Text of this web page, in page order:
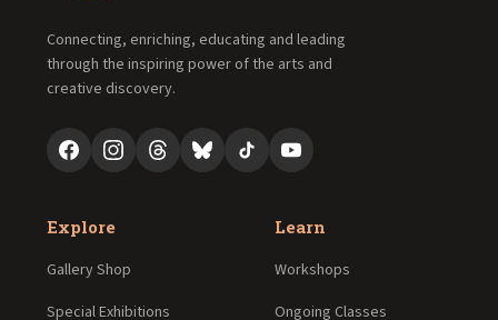
Connecting, enriching, educating and leading
through the inspiring power of the arts and
creative discovery.
Explore
Gallery Shop
Special Exhibitions
Learn
Workshops
Ongoing Classes